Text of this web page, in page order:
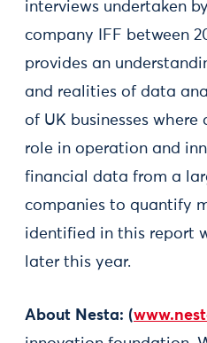
interviews undertaken
company IFF between
provides an
and realities of data
of UK businesses
role in operation and
financial data from a
companies to quantify
identified in this report
later this year.
About Nesta: (